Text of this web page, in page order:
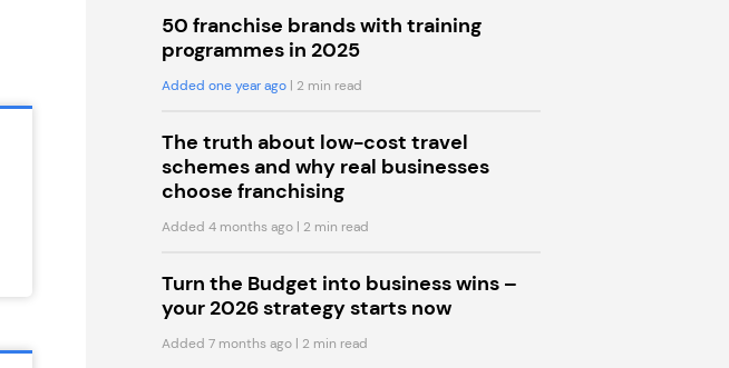
50 franchise brands with training
programmes in 2025
Added one year ago| 2 min read
The truth about low-cost travel
schemes and why real businesses
choose franchising
Added 4 months ago| 2 min read
Turn the Budget into business wins –
your 2026 strategy starts now
Added 7 months ago| 2 min read